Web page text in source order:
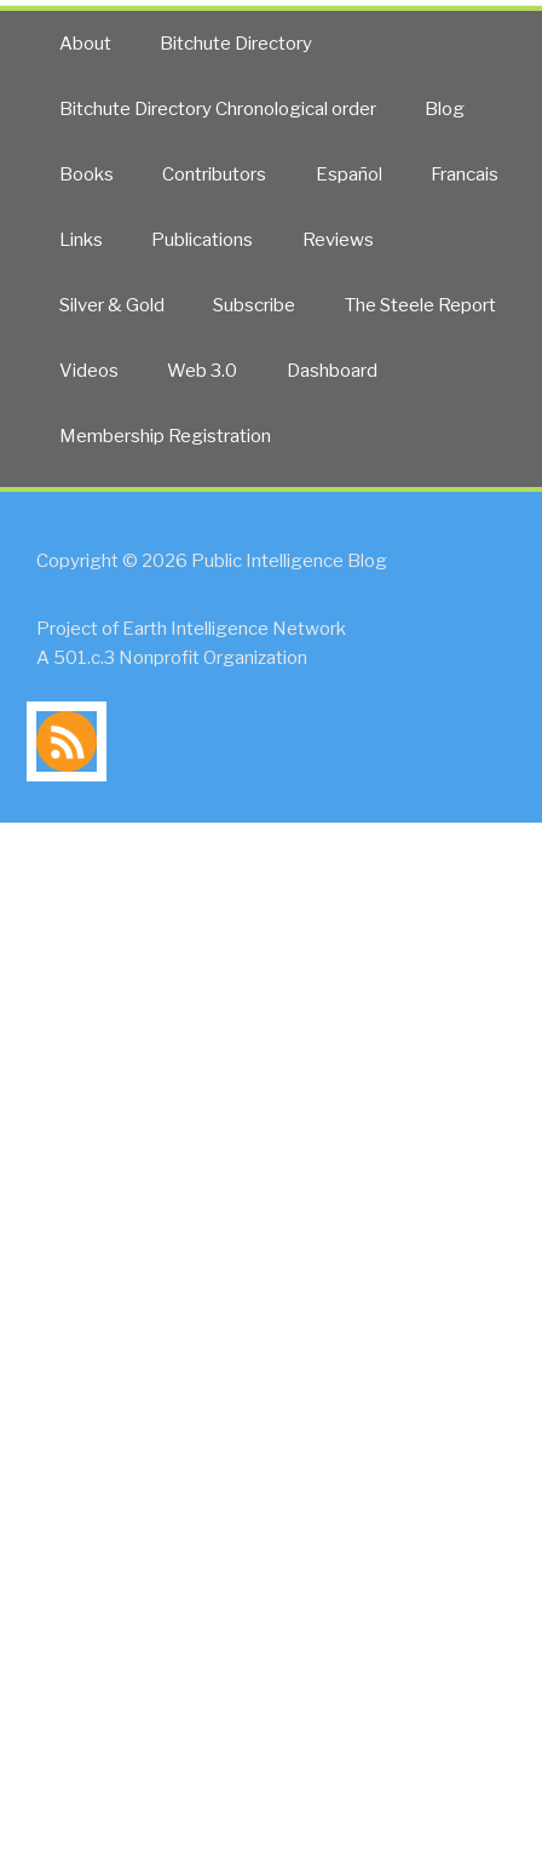
About Bitchute Directory
Bitchute Directory Chronological order Blog
Books Contributors Español Francais
Links Publications Reviews
Silver & Gold Subscribe The Steele Report
Videos Web 3.0 Dashboard
Membership Registration
Copyright © 2026 Public Intelligence Blog
Project of Earth Intelligence Network
A 501.c.3 Nonprofit Organization